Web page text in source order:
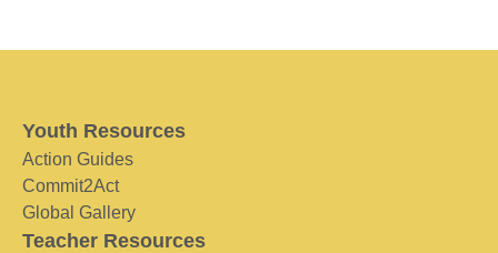
Youth Resources
Action Guides
Commit2Act
Global Gallery
Teacher Resources